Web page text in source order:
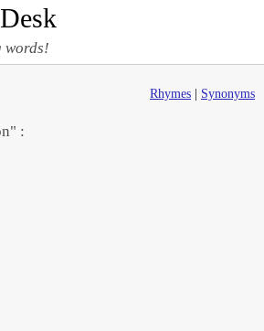
words!
Rhymes Synonyms
: